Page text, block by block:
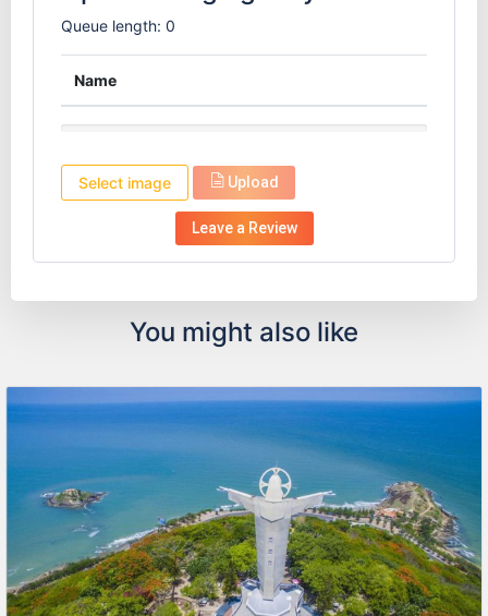
Queue length: 0
Name
Select image Upload
You might also like